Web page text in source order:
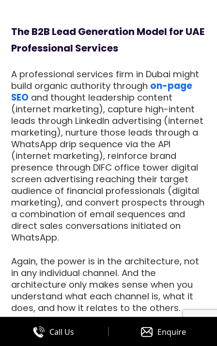
The B2B Lead Generation Model for UAE
Professional Services
A professional services firm in Dubai might
build organic authority through on-page
SEO and thought leadership content
(internet marketing), capture high-intent
leads through LinkedIn advertising (internet
marketing), nurture those leads through a
WhatsApp drip sequence via the API
(internet marketing), reinforce brand
presence through DIFC office tower digital
screen advertising reaching their target
audience of financial professionals (digital
marketing), and convert prospects through
a combination of email sequences and
direct sales conversations initiated on
WhatsApp.
Again, the power is in the architecture, not
in any individual channel. And the
architecture only makes sense when you
understand what each channel is, what it
does, and how it relates to the others.
Call Us | Enquire